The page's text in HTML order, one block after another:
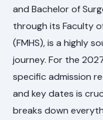
and Bachelor of
through its Faculty
(FMHS), is a highly
journey. For the
specific admission
and key dates is
breaks down